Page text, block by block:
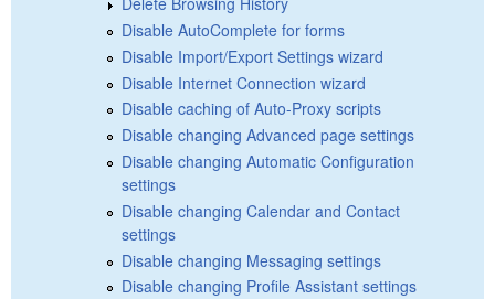
Disable AutoComplete for forms
Disable Import/Export Settings wizard
Disable Internet Connection wizard
Disable caching of Auto-Proxy scripts
Disable changing Advanced page settings
Disable changing Automatic Configuration
settings
Disable changing Calendar and Contact
settings
Disable changing Messaging settings
Disable changing Profile Assistant settings